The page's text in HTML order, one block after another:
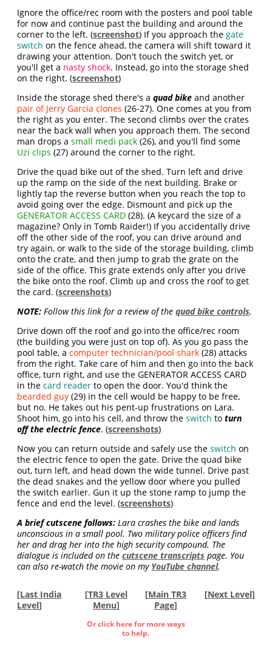
Ignore the office/rec room with the posters and pool table
for now and continue past the building and around the
corner to the left. (screenshot) If you approach thegate
switch on the fence ahead, the camera will shift toward it
drawing your attention. Don't touch the switch yet, or
you'll get a nasty shock. Instead, go into the storage shed
on the right. (screenshot)
Inside the storage shed there's aquad bike and another
pair of Jerry Garcia clones (26-27). One comes at you from
the right as you enter. The second climbs over the crates
near the back wall when you approach them. The second
man drops asmall medi pack (26), and you'll find some
Uzi clips (27) around the corner to the right.
Drive the quad bike out of the shed. Turn left and drive
up the ramp on the side of the next building. Brake or
lightly tap the reverse button when you reach the top to
avoid going over the edge. Dismount and pick up the
GENERATOR ACCESS CARD (28). (A keycard the size of a
magazine? Only in Tomb Raider!) If you accidentally drive
off the other side of the roof, you can drive around and
try again, or walk to the side of the storage building, climb
onto the crate, and then jump to grab the grate on the
side of the office. This grate extends only after you drive
the bike onto the roof. Climb up and cross the roof to get
the card. (screenshots)
NOTE: Follow this link for a review of thequad bike controls.
Drive down off the roof and go into the office/rec room
(the building you were just on top of). As you go pass the
pool table, acomputer technician/pool shark (28) attacks
from the right. Take care of him and then go into the back
office, turn right, and use the GENERATOR ACCESS CARD
in thecard reader to open the door. You'd think the
bearded guy (29) in the cell would be happy to be free,
but no. He takes out his pent-up frustrations on Lara.
Shoot him, go into his cell, and throw theswitch toturn
off the electric fence. (screenshots)
Now you can return outside and safely use theswitch on
the electric fence to open the gate. Drive the quad bike
out, turn left, and head down the wide tunnel. Drive past
the dead snakes and the yellow door where you pulled
the switch earlier. Gun it up the stone ramp to jump the
fence and end the level. (screenshots)
A brief cutscene follows: Lara crashes the bike and lands
unconscious in a small pool. Two military police officers find
her and drag her into the high security compound. The
dialogue is included on thecutscene transcripts page. You
can also re-watch the movie on my YouTube channel.
[Last India
Level]
[TR3 Level
Menu]
[Main TR3
Page]
[Next Level]
Or click here for more ways
to help.